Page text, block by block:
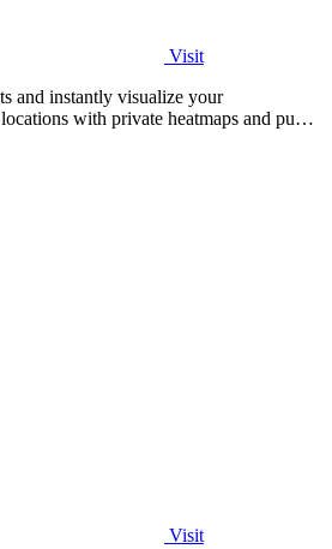
Visit
and instantly visualize your
with private heatmaps and public
Visit